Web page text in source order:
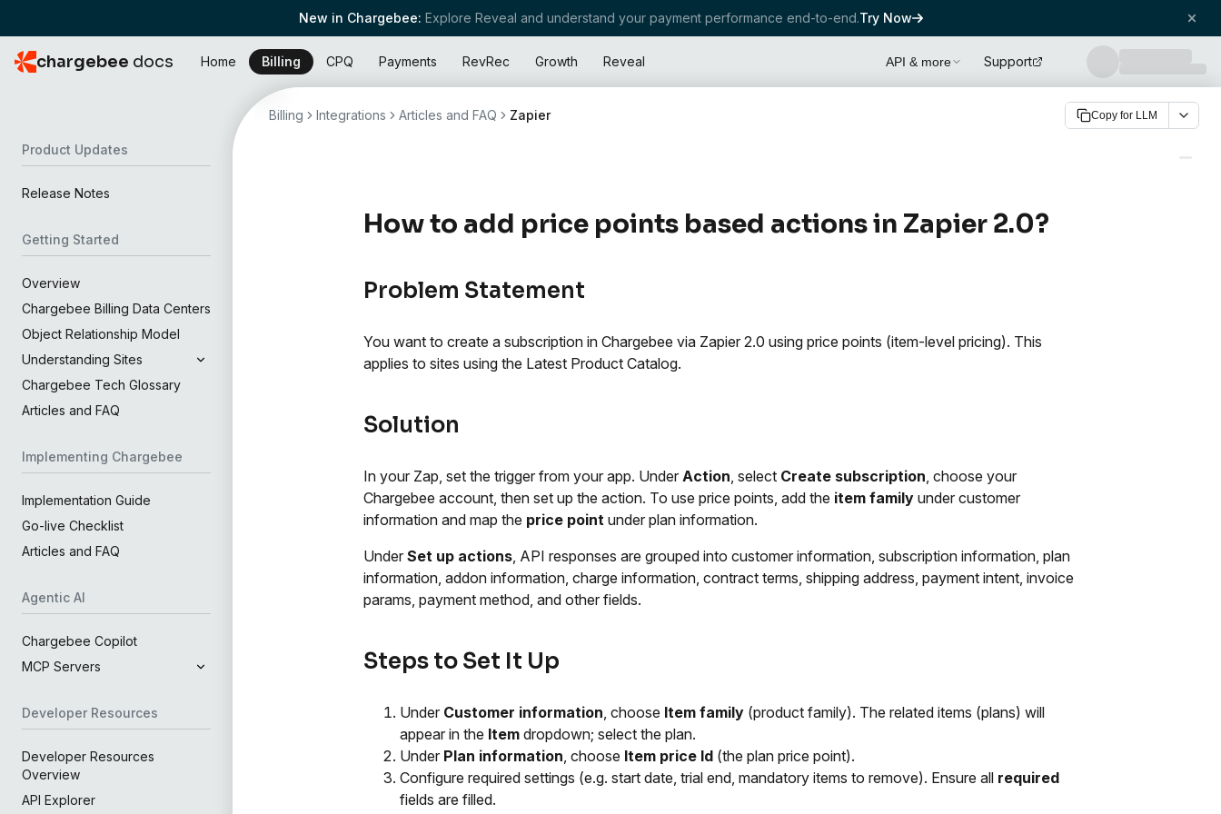
New in Chargebee: Explore Reveal and understand your payment performance end-to-end.Try Now
chargebee docs Home Billing CPQ Payments RevRec Growth Reveal API & more Support
Product Updates
Release Notes
Getting Started
Overview
Chargebee Billing Data Centers
Object Relationship Model
Understanding Sites
Chargebee Tech Glossary
Articles and FAQ
Implementing Chargebee
Implementation Guide
Go-live Checklist
Articles and FAQ
Agentic AI
Chargebee Copilot
MCP Servers
Developer Resources
Developer Resources
Overview
API Explorer
Billing Integrations Articles and FAQ Zapier Copy for LLM
How to add price points based actions in Zapier 2.0?
Problem Statement
You want to create a subscription in Chargebee via Zapier 2.0 using price points (item-level pricing). This
applies to sites using the Latest Product Catalog.
Solution
In your Zap, set the trigger from your app. Under Action , select Create subscription , choose your
Chargebee account, then set up the action. To use price points, add the item family under customer
information and map the price point under plan information.
Under Set up actions , API responses are grouped into customer information, subscription information, plan
information, addon information, charge information, contract terms, shipping address, payment intent, invoice
params, payment method, and other fields.
Steps to Set It Up
Under Customer information , choose Item family (product family). The related items (plans) will
appear in the Item dropdown; select the plan.
Under Plan information , choose Item price Id (the plan price point).
Configure required settings (e.g. start date, trial end, mandatory items to remove). Ensure all required
fields are filled.